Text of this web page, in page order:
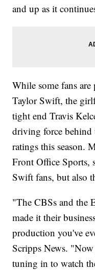
and up as it
While some fans
Taylor Swift, the
tight end Travis
driving force behind
ratings this season.
Front Office Sports,
Swift fans, but also
"The CBSs and the
made it their
production you've
Scripps News.
tuning in to watch